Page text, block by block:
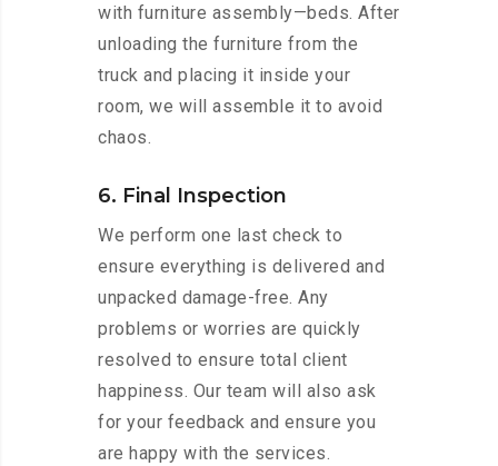
with furniture assembly—beds. After
unloading the furniture from the
truck and placing it inside your
room, we will assemble it to avoid
chaos.
6. Final Inspection
We perform one last check to
ensure everything is delivered and
unpacked damage-free. Any
problems or worries are quickly
resolved to ensure total client
happiness. Our team will also ask
for your feedback and ensure you
are happy with the services.